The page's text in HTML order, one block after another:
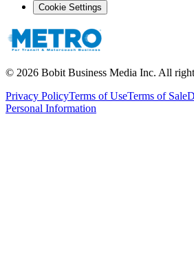
Cookie Settings
© 2026 Bobit Business Media Inc. All
Privacy PolicyTerms of UseTerms of Sale
Personal Information